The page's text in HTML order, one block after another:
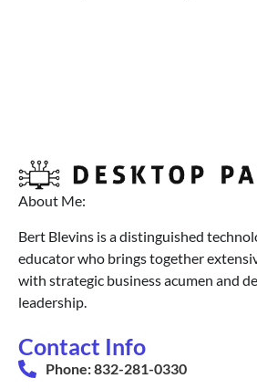
About Me:
Bert Blevins is a distinguished
educator who brings together
with strategic business acumen and
leadership.
Contact Info
Phone: 832-281-0330